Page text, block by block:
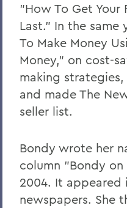
"How To Get Your
Last." In the same
To Make Money
Money," on cost-
making
and made The
seller list.
Bondy wrote her
column "Bondy
2004. It appeared
newspapers. She